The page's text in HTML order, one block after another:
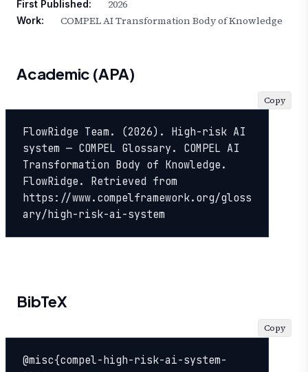
First Published: 2026
Work: COMPEL AI Transformation Body of Knowledge
Academic (APA)
FlowRidge Team. (2026). High-risk AI
system — COMPEL Glossary. COMPEL AI
Transformation Body of Knowledge.
FlowRidge. Retrieved from
https://www.compelframework.org/gloss
ary/high-risk-ai-system
Copy
BibTeX
@misc{compel-high-risk-ai-system-
Copy